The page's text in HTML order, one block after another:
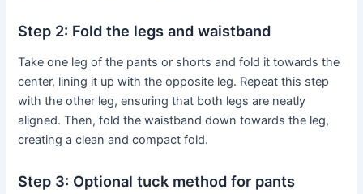
Step 2: Fold the legs and waistband
Take one leg of the pants or shorts and fold it towards the
center, lining it up with the opposite leg. Repeat this step
with the other leg, ensuring that both legs are neatly
aligned. Then, fold the waistband down towards the leg,
creating a clean and compact fold.
Step 3: Optional tuck method for pants